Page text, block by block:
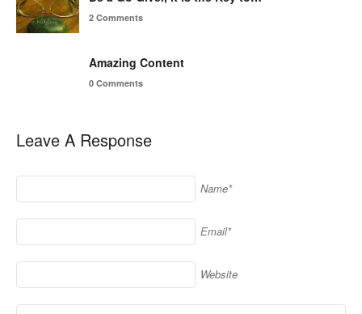
2 Comments
Amazing Content
0 Comments
Leave A Response
Name*
Email*
Website